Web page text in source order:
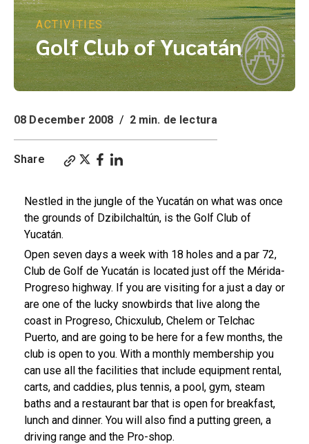
ACTIVITIES
Golf Club of Yucatán
08 December 2008 / 2 min. de lectura
Share
Nestled in the jungle of the Yucatán on what was once
the grounds of Dzibilchaltún, is the Golf Club of
Yucatán.
Open seven days a week with 18 holes and a par 72,
Club de Golf de Yucatán is located just off the Mérida-
Progreso highway. If you are visiting for a just a day or
are one of the lucky snowbirds that live along the
coast in Progreso, Chicxulub, Chelem or Telchac
Puerto, and are going to be here for a few months, the
club is open to you. With a monthly membership you
can use all the facilities that include equipment rental,
carts, and caddies, plus tennis, a pool, gym, steam
baths and a restaurant bar that is open for breakfast,
lunch and dinner. You will also find a putting green, a
driving range and the Pro-shop.